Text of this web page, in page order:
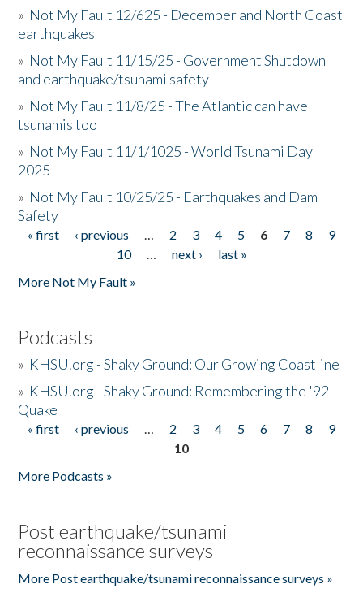
» Not My Fault 12/625 - December and North Coast
earthquakes
» Not My Fault 11/15/25 - Government Shutdown
and earthquake/tsunami safety
» Not My Fault 11/8/25 - The Atlantic can have
tsunamis too
» Not My Fault 11/1/1025 - World Tsunami Day
2025
» Not My Fault 10/25/25 - Earthquakes and Dam
Safety
Pages
« first ‹ previous … 2 3 4 5 6 7 8
9
10
… next ›
last »
More Not My Fault »
Podcasts
» KHSU.org - Shaky Ground: Our Growing Coastline
» KHSU.org - Shaky Ground: Remembering the '92
Quake
Pages
« first ‹ previous … 2 3 4 5 6 7 8
9
10
More Podcasts »
Post earthquake/tsunami
reconnaissance surveys
More Post earthquake/tsunami reconnaissance surveys »